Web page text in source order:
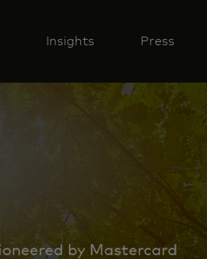
Insights Press